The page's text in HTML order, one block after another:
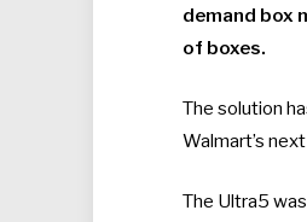
demand box
of boxes.
The solution
Walmart’s
The Ultra5